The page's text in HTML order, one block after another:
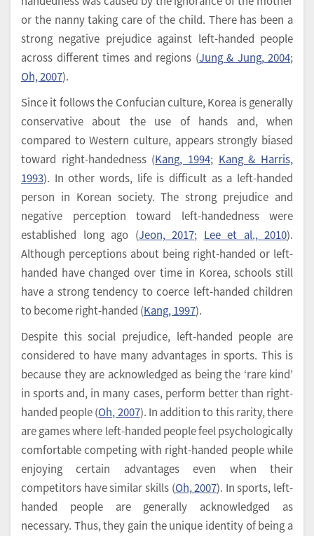
or the nanny taking care of the child. There has been a
strong negative prejudice against left-handed people
across different times and regions (Jung & Jung, 2004;
Oh, 2007).
Since it follows the Confucian culture, Korea is generally
conservative about the use of hands and, when
compared to Western culture, appears strongly biased
toward right-handedness (Kang, 1994; Kang & Harris,
1993). In other words, life is difficult as a left-handed
person in Korean society. The strong prejudice and
negative perception toward left-handedness were
established long ago (Jeon, 2017; Lee et al., 2010).
Although perceptions about being right-handed or left-
handed have changed over time in Korea, schools still
have a strong tendency to coerce left-handed children
to become right-handed (Kang, 1997).
Despite this social prejudice, left-handed people are
considered to have many advantages in sports. This is
because they are acknowledged as being the ‘rare kind’
in sports and, in many cases, perform better than right-
handed people (Oh, 2007). In addition to this rarity, there
are games where left-handed people feel psychologically
comfortable competing with right-handed people while
enjoying certain advantages even when their
competitors have similar skills (Oh, 2007). In sports, left-
handed people are generally acknowledged as
necessary. Thus, they gain the unique identity of being a